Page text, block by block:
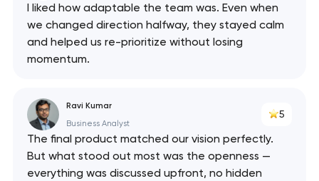
I liked how adaptable the team was. Even when
we changed direction halfway, they stayed calm
and helped us re-prioritize without losing
momentum.
Ravi Kumar
Business Analyst
5
The final product matched our vision perfectly.
But what stood out most was the openness —
everything was discussed upfront, no hidden